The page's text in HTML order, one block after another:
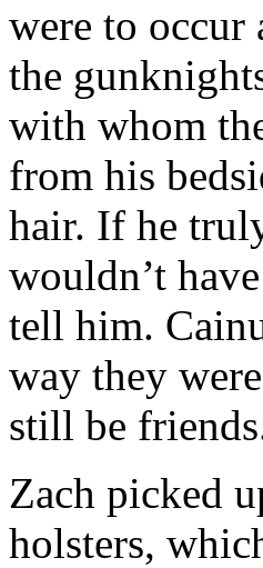
were to
the
with whom
from his
hair. If he
wouldn’t
tell him.
way they
still be
Zach picked
holsters,